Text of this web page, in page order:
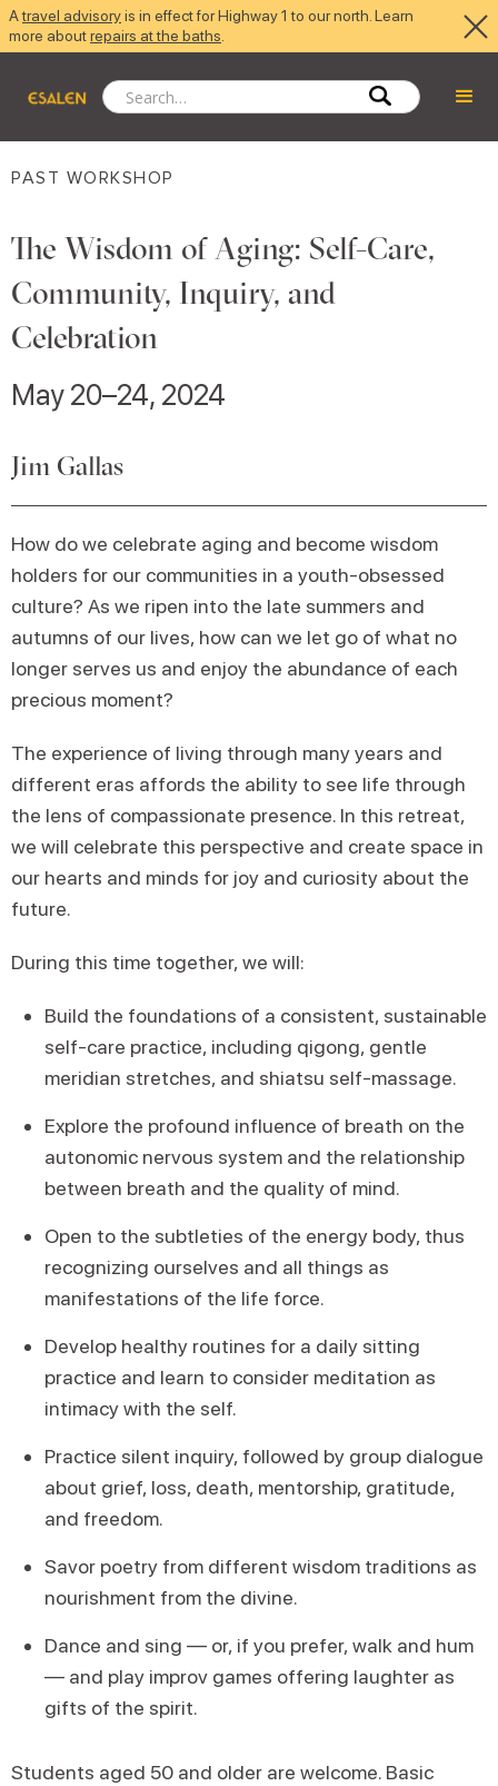
Atravel advisoryis in effect for Highway 1 to our north. Learn
more aboutrepairs at the baths
PAST WORKSHOP
The Wisdom of Aging: Self-Care,
Community, Inquiry, and
Celebration
May 20–24, 2024
Jim Gallas
How do we celebrate aging and become wisdom
holders for our communities in a youth-obsessed
culture? As we ripen into the late summers and
autumns of our lives, how can we let go of what no
longer serves us and enjoy the abundance of each
precious moment?
The experience of living through many years and
different eras affords the ability to see life through
the lens of compassionate presence. In this retreat,
we will celebrate this perspective and create space in
our hearts and minds for joy and curiosity about the
future.
During this time together, we will:
Build the foundations of a consistent, sustainable
self-care practice, including qigong, gentle
meridian stretches, and shiatsu self-massage.
Explore the profound influence of breath on the
autonomic nervous system and the relationship
between breath and the quality of mind.
Open to the subtleties of the energy body, thus
recognizing ourselves and all things as
manifestations of the life force.
Develop healthy routines for a daily sitting
practice and learn to consider meditation as
intimacy with the self.
Practice silent inquiry, followed by group dialogue
about grief, loss, death, mentorship, gratitude,
and freedom.
Savor poetry from different wisdom traditions as
nourishment from the divine.
Dance and sing — or, if you prefer, walk and hum
— and play improv games offering laughter as
gifts of the spirit.
Students aged 50 and older are welcome. Basic